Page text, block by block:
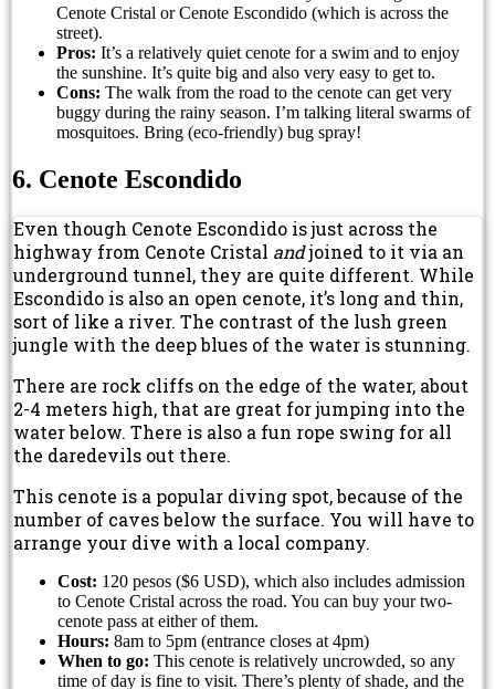
Cenote Cristal or Cenote Escondido (which is across the
street).
Pros: It’s a relatively quiet cenote for a swim and to enjoy
the sunshine. It’s quite big and also very easy to get to.
Cons: The walk from the road to the cenote can get very
buggy during the rainy season. I’m talking literal swarms of
mosquitoes. Bring (eco-friendly) bug spray!
6. Cenote Escondido
Even though Cenote Escondido is just across the
highway from Cenote Cristal andjoined to it via an
underground tunnel, they are quite different. While
Escondido is also an open cenote, it’s long and thin,
sort of like a river. The contrast of the lush green
jungle with the deep blues of the water is stunning.
There are rock cliffs on the edge of the water, about
2-4 meters high, that are great for jumping into the
water below. There is also a fun rope swing for all
the daredevils out there.
This cenote is a popular diving spot, because of the
number of caves below the surface. You will have to
arrange your dive with a local company.
Cost: 120 pesos ($6 USD), which also includes admission
to Cenote Cristal across the road. You can buy your two-
cenote pass at either of them.
Hours: 8am to 5pm (entrance closes at 4pm)
When to go: This cenote is relatively uncrowded, so any
time of day is fine to visit. There’s plenty of shade, and the